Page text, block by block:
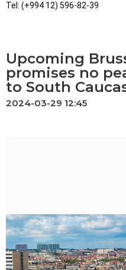
Tel: (+994 12) 596-82-39
Upcoming
promises no
to South
2024-03-29 12:45